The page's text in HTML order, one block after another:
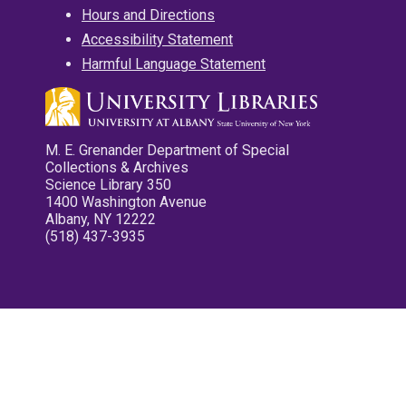
Hours and Directions
Accessibility Statement
Harmful Language Statement
M. E. Grenander Department of Special
Collections & Archives
Science Library 350
1400 Washington Avenue
Albany, NY 12222
(518) 437-3935